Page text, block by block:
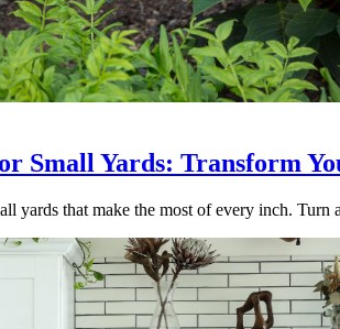
Small Yards: Transform
yards that make the most of every inch.